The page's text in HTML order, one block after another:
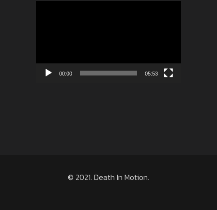
00:00 05:53
© 2021. Death In Motion.